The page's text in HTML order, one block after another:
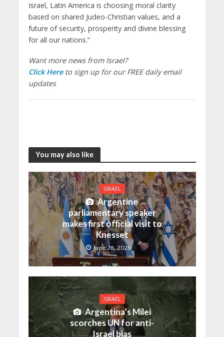
Israel, Latin America is choosing moral clarity
based on shared Judeo-Christian values, and a
future of security, prosperity and divine blessing
for all our nations.”
Want more news from Israel?
Click Hereto sign up for our FREE daily email
updates
You may also like
ISRAEL
Argentine
parliamentary speaker
makes first official visit to
Knesset
June 28, 2026
ISRAEL
Argentina’s Milei
scorches UN for anti-
Israel bias